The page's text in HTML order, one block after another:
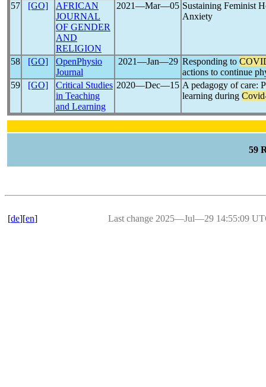
57 [GO]
AFRICAN
JOURNAL
OF GENDER
AND
RELIGION
2021―Mar―05 Sustaining Feminist
Anxiety
58 [GO]
OpenPhysio
Journal
2021―Jan―29 Responding to
actions to continue
59
[GO]
Critical Studies
in Teaching
and Learning
2020―Dec―15 A pedagogy of care:
learning during
59
[de][en] Last change 2025―Jul―29 14:55:09